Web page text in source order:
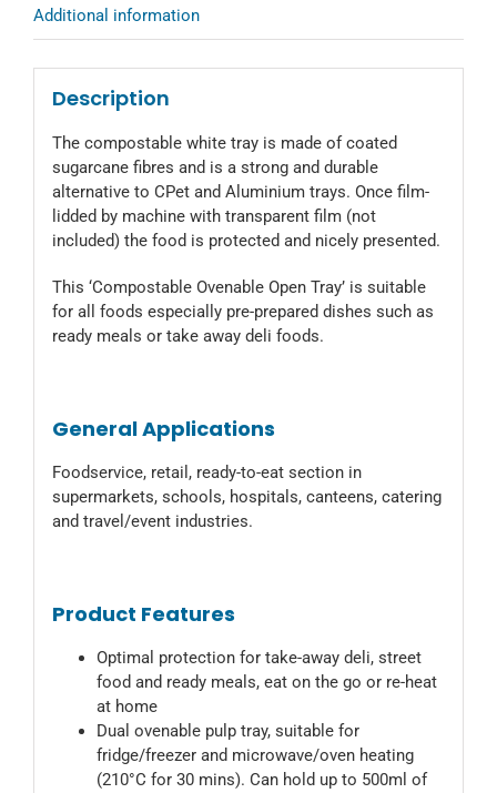
Additional information
Description
The compostable white tray is made of coated
sugarcane fibres and is a strong and durable
alternative to CPet and Aluminium trays. Once film-
lidded by machine with transparent film (not
included) the food is protected and nicely presented.
This ‘Compostable Ovenable Open Tray’ is suitable
for all foods especially pre-prepared dishes such as
ready meals or take away deli foods.
General Applications
Foodservice, retail, ready-to-eat section in
supermarkets, schools, hospitals, canteens, catering
and travel/event industries.
Product Features
Optimal protection for take-away deli, street
food and ready meals, eat on the go or re-heat
at home
Dual ovenable pulp tray, suitable for
fridge/freezer and microwave/oven heating
(210°C for 30 mins). Can hold up to 500ml of